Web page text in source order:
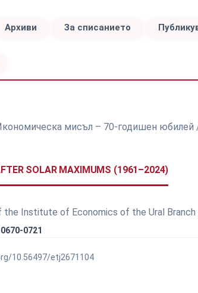
Архиви За списанието
мисъл – 70-годишен юбилей
SOLAR MAXIMUMS (1961–2024)
the Institute of Economics of the Ural
0721
10.56497/etj2671104